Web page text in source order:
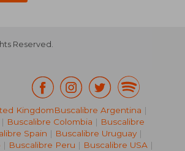
NT$ 2,104 NT$
Reserved.
KingdomBuscalibre Argentina |
| Buscalibre Colombia | Buscalibre
Spain | Buscalibre Uruguay |
| Buscalibre Peru | Buscalibre USA|